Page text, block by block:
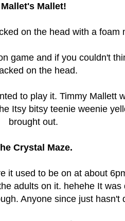
Mallet's Mallet!
on the head with a foam
game and if you couldn't
on the head.
to play it. Timmy Mallett
Itsy bitsy teenie weenie
brought out.
Crystal Maze.
it used to be on at about
adults on it. hehehe It
Anyone since just hasn't